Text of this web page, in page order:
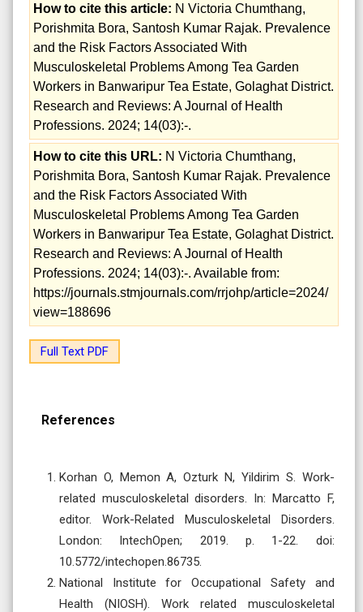
How to cite this article: N Victoria Chumthang,
Porishmita Bora, Santosh Kumar Rajak. Prevalence
and the Risk Factors Associated With
Musculoskeletal Problems Among Tea Garden
Workers in Banwaripur Tea Estate, Golaghat District.
Research and Reviews: A Journal of Health
Professions. 2024; 14(03):-.
How to cite this URL: N Victoria Chumthang,
Porishmita Bora, Santosh Kumar Rajak. Prevalence
and the Risk Factors Associated With
Musculoskeletal Problems Among Tea Garden
Workers in Banwaripur Tea Estate, Golaghat District.
Research and Reviews: A Journal of Health
Professions. 2024; 14(03):-. Available from:
https://journals.stmjournals.com/rrjohp/article=2024/
view=188696
Full Text PDF
References
Korhan O, Memon A, Ozturk N, Yildirim S. Work-
related musculoskeletal disorders. In: Marcatto F,
editor. Work-Related Musculoskeletal Disorders.
London: IntechOpen; 2019. p. 1-22. doi:
10.5772/intechopen.86735.
National Institute for Occupational Safety and
Health (NIOSH). Work related musculoskeletal